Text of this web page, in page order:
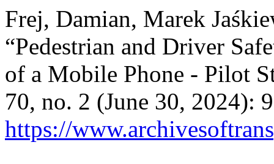
Frej, Damian, Marek
“Pedestrian and Driver
of a Mobile Phone - Pilot
70, no. 2 (June 30, 2024):
https://